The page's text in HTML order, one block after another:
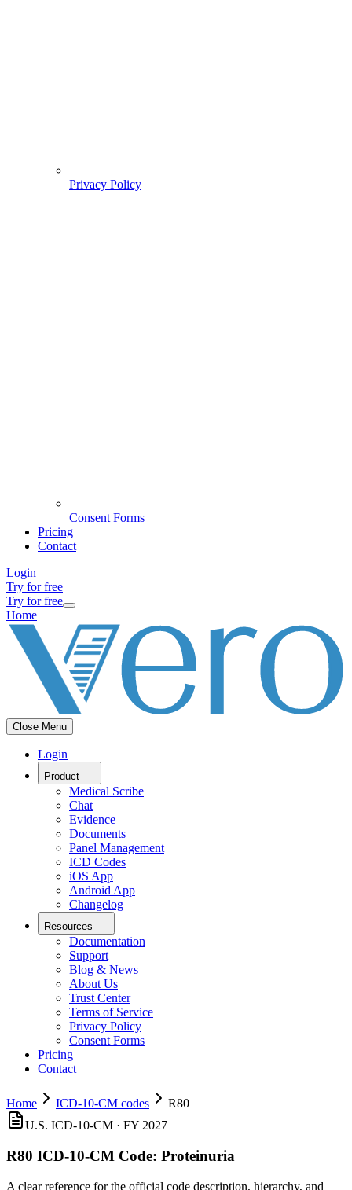
Privacy Policy
Consent Forms
Pricing
Contact
Login
Try for free
Try for free
Home
Close Menu
Login
Product
Medical Scribe
Chat
Evidence
Documents
Panel Management
ICD Codes
iOS App
Android App
Changelog
Resources
Documentation
Support
Blog & News
About Us
Trust Center
Terms of Service
Privacy Policy
Consent Forms
Pricing
Contact
Home ICD-10-CM codes
R80
U.S. ICD-10-CM · FY 2027
R80 ICD-10-CM Code: Proteinuria
A clear reference for the official code description, hierarchy, and